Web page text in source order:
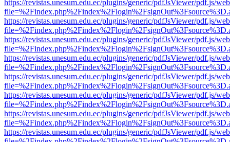
https://revistas.unesum.edu.ec/plugins/generic/pdfJsViewer/pdf.js/
https://revistas.unesum.edu.ec/plugins/generic/pdfJsViewer/pdf.js/
https://revistas.unesum.edu.ec/plugins/generic/pdfJsViewer/pdf.js/
https://revistas.unesum.edu.ec/plugins/generic/pdfJsViewer/pdf.js/
https://revistas.unesum.edu.ec/plugins/generic/pdfJsViewer/pdf.js/
https://revistas.unesum.edu.ec/plugins/generic/pdfJsViewer/pdf.js/
https://revistas.unesum.edu.ec/plugins/generic/pdfJsViewer/pdf.js/
https://revistas.unesum.edu.ec/plugins/generic/pdfJsViewer/pdf.js/